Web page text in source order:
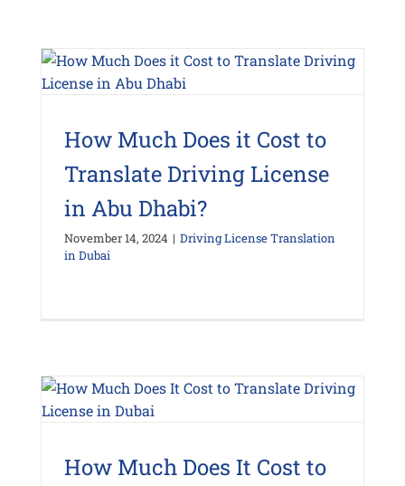
How Much Does it Cost to
Translate Driving License
in Abu Dhabi?
November 14, 2024 | Driving License Translation
in Dubai
How Much Does It Cost to